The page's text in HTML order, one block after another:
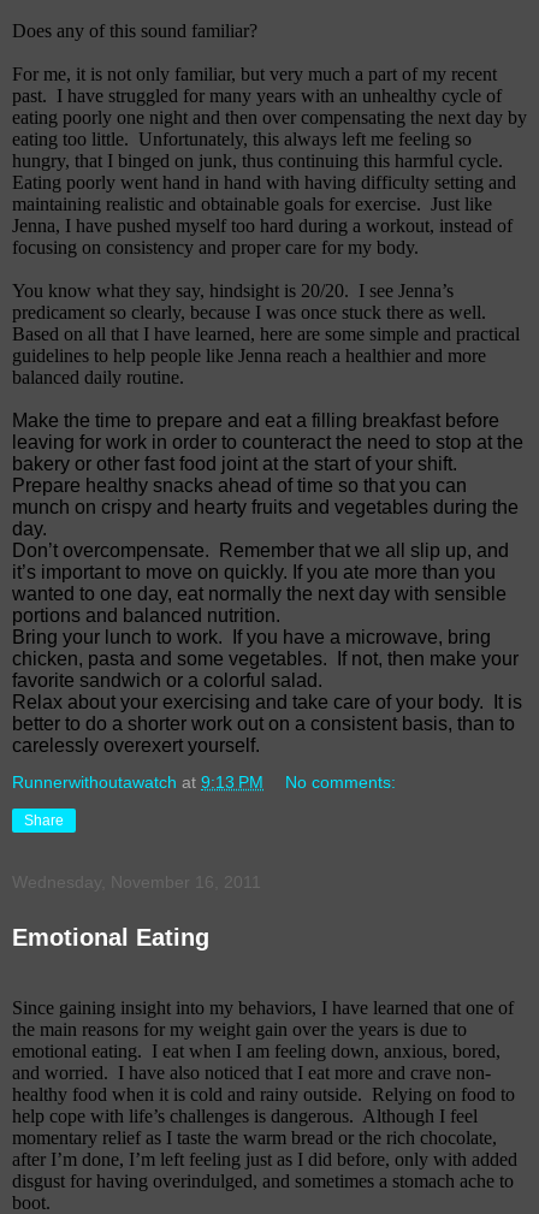
Does any of this sound familiar?
For me, it is not only familiar, but very much a part of my recent
past. I have struggled for many years with an unhealthy cycle of
eating poorly one night and then over compensating the next day by
eating too little. Unfortunately, this always left me feeling so
hungry, that I binged on junk, thus continuing this harmful cycle.
Eating poorly went hand in hand with having difficulty setting and
maintaining realistic and obtainable goals for exercise. Just like
Jenna, I have pushed myself too hard during a workout, instead of
focusing on consistency and proper care for my body.
You know what they say, hindsight is 20/20. I see Jenna’s
predicament so clearly, because I was once stuck there as well.
Based on all that I have learned, here are some simple and practical
guidelines to help people like Jenna reach a healthier and more
balanced daily routine.
Make the time to prepare and eat a filling breakfast before
leaving for work in order to counteract the need to stop at the
bakery or other fast food joint at the start of your shift.
Prepare healthy snacks ahead of time so that you can
munch on crispy and hearty fruits and vegetables during the
day.
Don’t overcompensate.
Remember that we all slip up, and
it’s important to move on quickly. If you ate more than you
wanted to one day, eat normally the next day with sensible
portions and balanced nutrition.
Bring your lunch to work.
If you have a microwave, bring
chicken, pasta and some vegetables.
If not, then make your
favorite sandwich or a colorful salad.
Relax about your exercising and take care of your body.
It is
better to do a shorter work out on a consistent basis, than to
carelessly overexert yourself.
Runnerwithoutawatch at 9:13 PM No comments:
Share
Wednesday, November 16, 2011
Emotional Eating
Since gaining insight into my behaviors, I have learned that one of
the main reasons for my weight gain over the years is due to
emotional eating. I eat when I am feeling down, anxious, bored,
and worried. I have also noticed that I eat more and crave non-
healthy food when it is cold and rainy outside. Relying on food to
help cope with life’s challenges is dangerous. Although I feel
momentary relief as I taste the warm bread or the rich chocolate,
after I’m done, I’m left feeling just as I did before, only with added
disgust for having overindulged, and sometimes a stomach ache to
boot.